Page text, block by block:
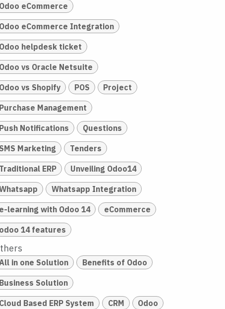
Odoo eCommerce
Odoo eCommerce Integration
Odoo helpdesk ticket
Odoo vs Oracle Netsuite
Odoo vs Shopify POS Project
Purchase Management
Push Notifications Questions
SMS Marketing Tenders
Traditional ERP Unveiling Odoo14
Whatsapp Integration
e-learning with Odoo 14 eCommerce
odoo 14 features
in one Solution Benefits of Odoo
Business Solution
Cloud Based ERP System CRM Odoo